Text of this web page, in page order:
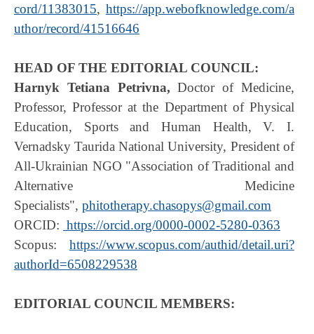
cord/11383015, https://app.webofknowledge.com/a
uthor/record/41516646
HEAD OF THE EDITORIAL COUNCIL:
Harnyk Tetiana Petrivna, Doctor of Medicine,
Professor, Professor at the Department of Physical
Education, Sports and Human Health, V. I.
Vernadsky Taurida National University, President of
All-Ukrainian NGO "Association of Traditional and
Alternative Medicine
Specialists", phitotherapy.chasopys@gmail.com
ORCID: https://orcid.org/0000-0002-5280-0363
Scopus: https://www.scopus.com/authid/detail.uri?
authorId=6508229538
EDITORIAL COUNCIL MEMBERS: